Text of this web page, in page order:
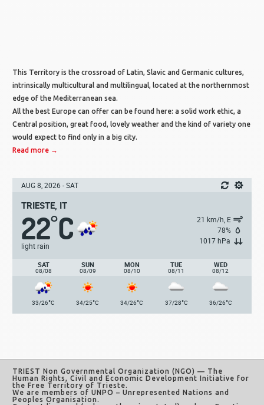
This Territory is the crossroad of Latin, Slavic and Germanic cultures,
intrinsically multicultural and multilingual, located at the northernmost
edge of the Mediterranean sea.
All the best Europe can offer can be found here: a solid work ethic, a
Central position, great food, lovely weather and the kind of variety one
would expect to find only in a big city.
Read more →
AUG 8, 2026 - SAT
TRIESTE, IT
22°C
light rain
21 km/h, E
78%
1017 hPa
SAT
08/08
SUN
08/09
MON
08/10
TUE
08/11
WED
08/12
33/26°C 34/25°C 34/26°C 37/28°C 36/26°C
TRIEST Non Governmental Organization (NGO) — The
Human Rights, Civil and Economic Development Initiative for
the Free Territory of Trieste.
We are members of UNPO – Unrepresented Nations and
Peoples Organisation.